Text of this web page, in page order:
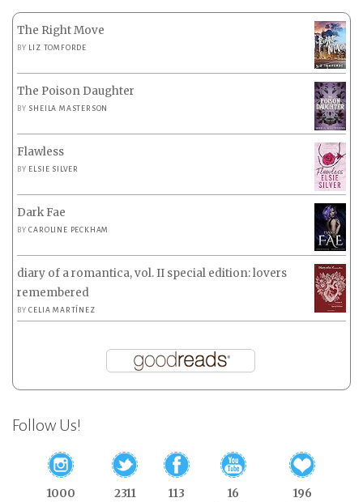
The Right Move
BY LIZ TOMFORDE
The Poison Daughter
BY SHEILA MASTERSON
Flawless
BY ELSIE SILVER
Dark Fae
BYCAROLINE PECKHAM
diary of a romantica, vol. II special edition: lovers
remembered
BYCELIA MARTÍNEZ
Follow Us!
1000
2311
113
16
196